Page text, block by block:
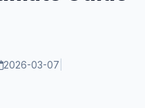
2026-03-07